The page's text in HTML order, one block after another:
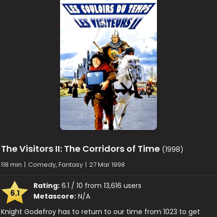
The Visitors II: The Corridors of Time (1998)
118 min | Comedy, Fantasy | 27 Mar 1998
6.1
Rating: 6.1 / 10 from 13,616 users
Metascore: N/A
Knight Godefroy has to return to our time from 1023 to get